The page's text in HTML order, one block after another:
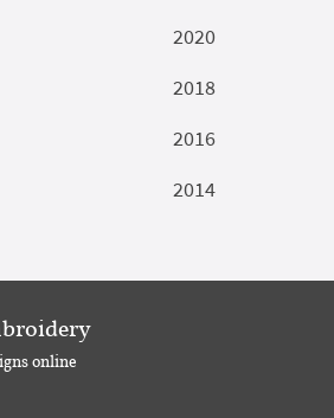
2020
2018
2016
2014
online